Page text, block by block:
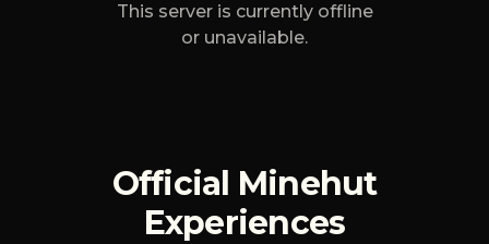
This server is currently offline
or unavailable.
Official Minehut
Experiences